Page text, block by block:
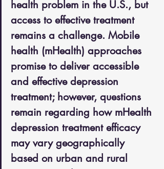
health problem in the U.S., but
access to effective treatment
remains a challenge. Mobile
health (mHealth) approaches
promise to deliver accessible
and effective depression
treatment; however, questions
remain regarding how mHealth
depression treatment efficacy
may vary geographically
based on urban and rural